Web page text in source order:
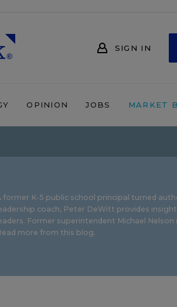
SIGN IN
OPINION JOBS MARKET
former K-5 public school principal turned
coach, Peter DeWitt provides
Former superintendent Michael
more from this blog.